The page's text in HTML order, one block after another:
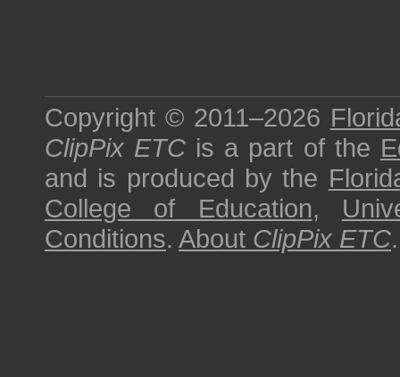
Copyright © 2011–2026
ClipPix ETC is a part of the
and is produced by the
College of Education,
Conditions. About ClipPix ETC.